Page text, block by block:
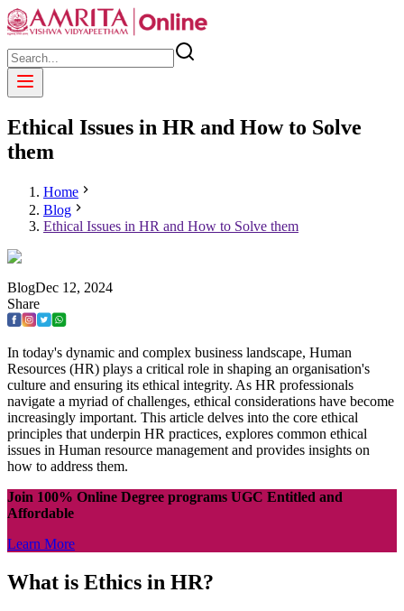
Ethical Issues in HR and How to Solve
them
Home
Blog
Ethical Issues in HR and How to Solve them
BlogDec 12, 2024
Share
In today's dynamic and complex business landscape, Human
Resources (HR) plays a critical role in shaping an organisation's
culture and ensuring its ethical integrity. As HR professionals
navigate a myriad of challenges, ethical considerations have become
increasingly important. This article delves into the core ethical
principles that underpin HR practices, explores common ethical
issues in Human resource management and provides insights on
how to address them.
Join 100% Online Degree programs UGC Entitled and
Affordable
Learn More
What is Ethics in HR?